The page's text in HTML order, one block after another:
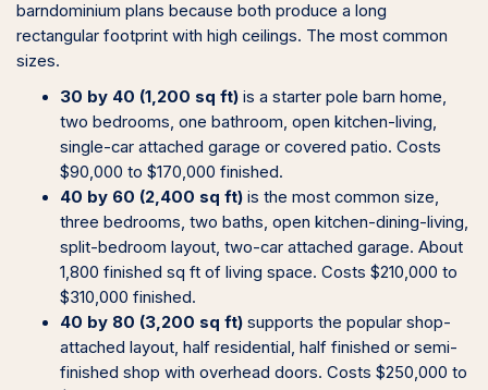
barndominium plans because both produce a long
rectangular footprint with high ceilings. The most common
sizes.
30 by 40 (1,200 sq ft) is a starter pole barn home,
two bedrooms, one bathroom, open kitchen-living,
single-car attached garage or covered patio. Costs
$90,000 to $170,000 finished.
40 by 60 (2,400 sq ft) is the most common size,
three bedrooms, two baths, open kitchen-dining-living,
split-bedroom layout, two-car attached garage. About
1,800 finished sq ft of living space. Costs $210,000 to
$310,000 finished.
40 by 80 (3,200 sq ft) supports the popular shop-
attached layout, half residential, half finished or semi-
finished shop with overhead doors. Costs $250,000 to